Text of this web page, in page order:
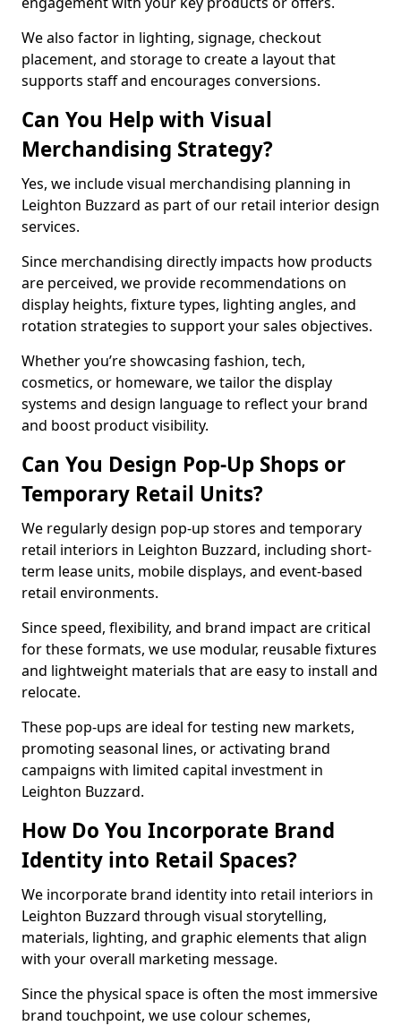
We also factor in lighting, signage, checkout
placement, and storage to create a layout that
supports staff and encourages conversions.
Can You Help with Visual
Merchandising Strategy?
Yes, we include visual merchandising planning in
Leighton Buzzard as part of our retail interior design
services.
Since merchandising directly impacts how products
are perceived, we provide recommendations on
display heights, fixture types, lighting angles, and
rotation strategies to support your sales objectives.
Whether you’re showcasing fashion, tech,
cosmetics, or homeware, we tailor the display
systems and design language to reflect your brand
and boost product visibility.
Can You Design Pop-Up Shops or
Temporary Retail Units?
We regularly design pop-up stores and temporary
retail interiors in Leighton Buzzard, including short-
term lease units, mobile displays, and event-based
retail environments.
Since speed, flexibility, and brand impact are critical
for these formats, we use modular, reusable fixtures
and lightweight materials that are easy to install and
relocate.
These pop-ups are ideal for testing new markets,
promoting seasonal lines, or activating brand
campaigns with limited capital investment in
Leighton Buzzard.
How Do You Incorporate Brand
Identity into Retail Spaces?
We incorporate brand identity into retail interiors in
Leighton Buzzard through visual storytelling,
materials, lighting, and graphic elements that align
with your overall marketing message.
Since the physical space is often the most immersive
brand touchpoint, we use colour schemes,